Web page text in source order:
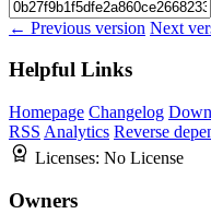
← Previous version Next
Helpful Links
Homepage Changelog
RSS Analytics Reverse
Licenses: No License
Owners